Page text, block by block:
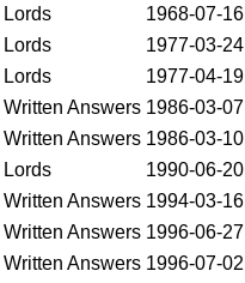
Lords
1968-07-16
Lords
1977-03-24
Lords
1977-04-19
Written Answers 1986-03-07
Written Answers 1986-03-10
Lords
1990-06-20
Written Answers 1994-03-16
Written Answers 1996-06-27
Written Answers 1996-07-02